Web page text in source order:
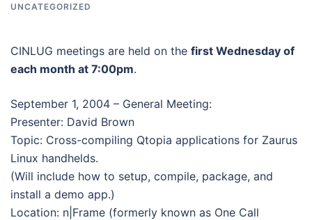
UNCATEGORIZED
CINLUG meetings are held on the first Wednesday of
each month at 7:00pm.
September 1, 2004 – General Meeting:
Presenter: David Brown
Topic: Cross-compiling Qtopia applications for Zaurus
Linux handhelds.
(Will include how to setup, compile, package, and
install a demo app.)
Location: n|Frame (formerly known as One Call